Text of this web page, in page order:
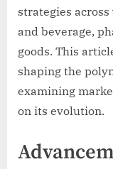
strategies
and beverage,
goods. This
shaping the
examining
on its evolution.